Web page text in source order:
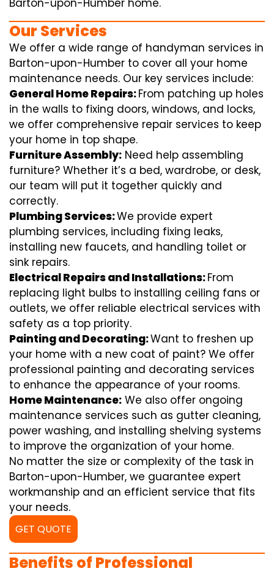
Our Services
We offer a wide range of handyman services in
Barton-upon-Humber to cover all your home
maintenance needs. Our key services include:
General Home Repairs:From patching up holes
in the walls to fixing doors, windows, and locks,
we offer comprehensive repair services to keep
your home in top shape.
Furniture Assembly: Need help assembling
furniture? Whether it’s a bed, wardrobe, or desk,
our team will put it together quickly and
correctly.
Plumbing Services:We provide expert
plumbing services, including fixing leaks,
installing new faucets, and handling toilet or
sink repairs.
Electrical Repairs and Installations:From
replacing light bulbs to installing ceiling fans or
outlets, we offer reliable electrical services with
safety as a top priority.
Painting and Decorating:Want to freshen up
your home with a new coat of paint? We offer
professional painting and decorating services
to enhance the appearance of your rooms.
Home Maintenance: We also offer ongoing
maintenance services such as gutter cleaning,
power washing, and installing shelving systems
to improve the organization of your home.
No matter the size or complexity of the task in
Barton-upon-Humber, we guarantee expert
workmanship and an efficient service that fits
your needs.
GET QUOTE
Benefits of Professional